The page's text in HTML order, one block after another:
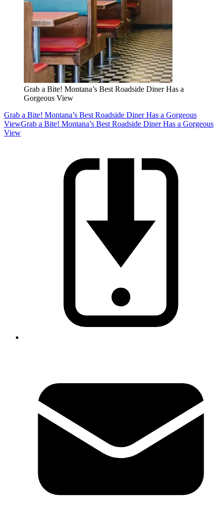
Grab a Bite! Montana’s Best Roadside Diner Has a
Gorgeous View
Grab a Bite! Montana’s Best Roadside Diner Has a Gorgeous
ViewGrab a Bite! Montana’s Best Roadside Diner Has a Gorgeous
View